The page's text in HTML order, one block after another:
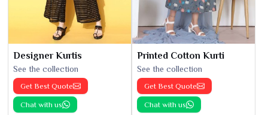
Designer Kurtis
See the collection
Get Best Quote
Chat with us
Printed Cotton Kurti
See the collection
Get Best Quote
Chat with us